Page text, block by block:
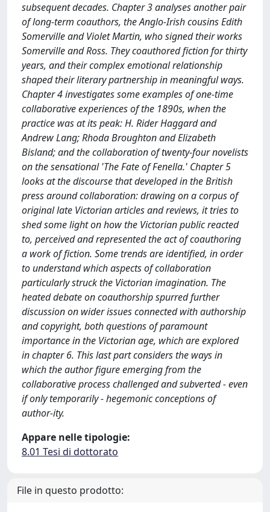
subsequent decades. Chapter 3 analyses another pair
of long-term coauthors, the Anglo-Irish cousins Edith
Somerville and Violet Martin, who signed their works
Somerville and Ross. They coauthored fiction for thirty
years, and their complex emotional relationship
shaped their literary partnership in meaningful ways.
Chapter 4 investigates some examples of one-time
collaborative experiences of the 1890s, when the
practice was at its peak: H. Rider Haggard and
Andrew Lang; Rhoda Broughton and Elizabeth
Bisland; and the collaboration of twenty-four novelists
on the sensational 'The Fate of Fenella.' Chapter 5
looks at the discourse that developed in the British
press around collaboration: drawing on a corpus of
original late Victorian articles and reviews, it tries to
shed some light on how the Victorian public reacted
to, perceived and represented the act of coauthoring
a work of fiction. Some trends are identified, in order
to understand which aspects of collaboration
particularly struck the Victorian imagination. The
heated debate on coauthorship spurred further
discussion on wider issues connected with authorship
and copyright, both questions of paramount
importance in the Victorian age, which are explored
in chapter 6. This last part considers the ways in
which the author figure emerging from the
collaborative process challenged and subverted - even
if only temporarily - hegemonic conceptions of
author-ity.
Appare nelle tipologie:
8.01 Tesi di dottorato
File in questo prodotto: